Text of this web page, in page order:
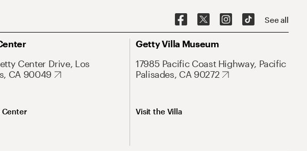
See all
Center Drive, Los
CA 90049
Center
Getty Villa Museum
17985 Pacific Coast Highway, Pacific
Palisades, CA 90272
Visit the Villa